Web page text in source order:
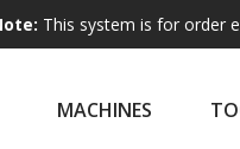
system is for order entry
MACHINES